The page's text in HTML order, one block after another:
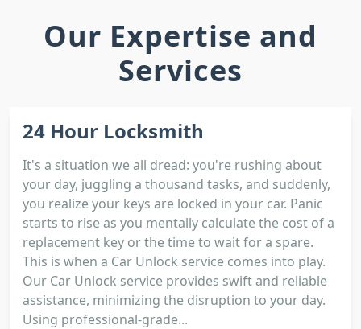
Our Expertise and
Services
24 Hour Locksmith
It's a situation we all dread: you're rushing about
your day, juggling a thousand tasks, and suddenly,
you realize your keys are locked in your car. Panic
starts to rise as you mentally calculate the cost of a
replacement key or the time to wait for a spare.
This is when a Car Unlock service comes into play.
Our Car Unlock service provides swift and reliable
assistance, minimizing the disruption to your day.
Using professional-grade...